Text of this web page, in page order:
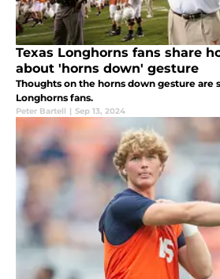
Texas Longhorns fans share
about 'horns down' gesture
Thoughts on the horns down gesture are
Longhorns fans.
Peter Bartell | Sep 13, 2024